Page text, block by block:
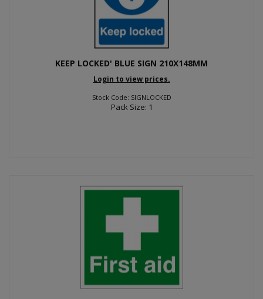
KEEP LOCKED' BLUE SIGN 210X148MM
Login to view prices.
Stock Code: SIGNLOCKED
Pack Size: 1